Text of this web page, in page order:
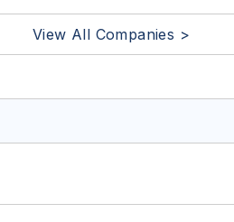
View All Companies >